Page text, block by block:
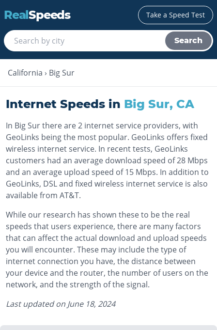
RealSpeeds Take a Speed Test
Search
California › Big Sur
Internet Speeds in Big Sur, CA
In Big Sur there are 2 internet service providers, with
GeoLinks being the most popular. GeoLinks offers fixed
wireless internet service. In recent tests, GeoLinks
customers had an average download speed of 28 Mbps
and an average upload speed of 15 Mbps. In addition to
GeoLinks, DSL and fixed wireless internet service is also
available from AT&T.
While our research has shown these to be the real
speeds that users experience, there are many factors
that can affect the actual download and upload speeds
you will encounter. These may include the type of
internet connection you have, the distance between
your device and the router, the number of users on the
network, and the strength of the signal.
Last updated on June 18, 2024